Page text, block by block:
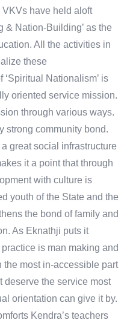
VKVs have held aloft
& Nation-Building’ as the
All the activities in
these
Nationalism’ is
oriented service mission.
through various ways.
strong community bond.
great social infrastructure
it a point that through
with culture is
youth of the State and the
the bond of family and
As Eknathji puts it
is man making and
most in-accessible part
deserve the service most
orientation can give it by.
Kendra’s teachers